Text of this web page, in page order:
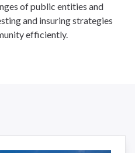
of public entities and
and insuring strategies
efficiently.